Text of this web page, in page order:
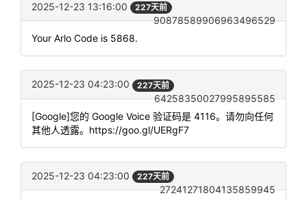
2025-12-23 13:16:00 227天前
90878589906963496529
Your Arlo Code is 5868.
2025-12-23 04:23:00 227天前
64258350027995895585
[Google]您的 Google Voice 验证码是 4116。请勿向任何
其他人透露。https://goo.gl/UERgF7
2025-12-23 04:23:00 227天前
27241271804135859945